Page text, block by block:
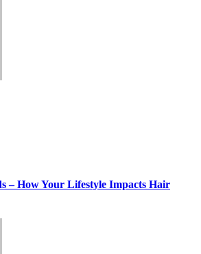
– How Your Lifestyle Impacts Hair